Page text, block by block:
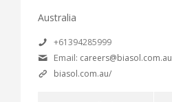
Australia
+61394285999
Email: careers@biasol.com.au
biasol.com.au/